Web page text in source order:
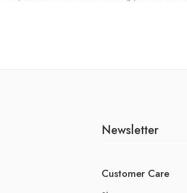
Newsletter
Customer Care